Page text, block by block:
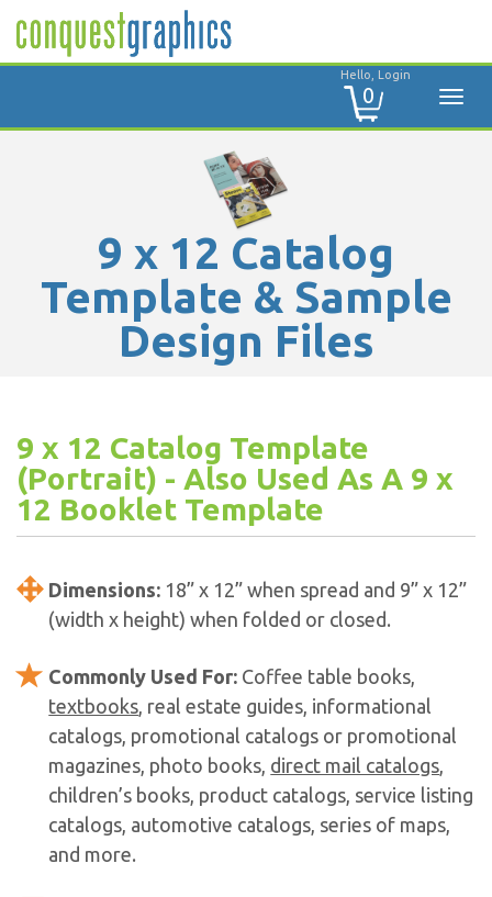
Hello, Login
0
9 x 12 Catalog
Template & Sample
Design Files
9 x 12 Catalog Template
(Portrait) - Also Used As A 9 x
12 Booklet Template
Dimensions: 18” x 12” when spread and 9” x 12”
(width x height) when folded or closed.
Commonly Used For: Coffee table books,
textbooks , real estate guides, informational
catalogs, promotional catalogs or promotional
magazines, photo books, direct mail catalogs
children’s books, product catalogs, service listing
catalogs, automotive catalogs, series of maps,
and more.